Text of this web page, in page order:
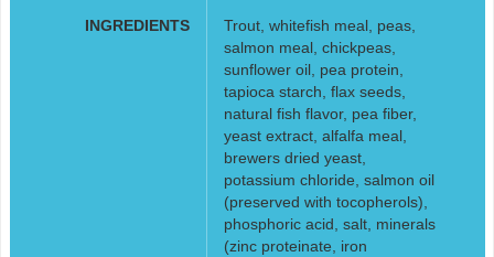
INGREDIENTS
Trout, whitefish meal, peas,
salmon meal, chickpeas,
sunflower oil, pea protein,
tapioca starch, flax seeds,
natural fish flavor, pea fiber,
yeast extract, alfalfa meal,
brewers dried yeast,
potassium chloride, salmon oil
(preserved with tocopherols),
phosphoric acid, salt, minerals
(zinc proteinate, iron